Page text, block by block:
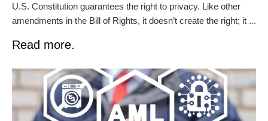
U.S. Constitution guarantees the right to privacy. Like other
amendments in the Bill of Rights, it doesn’t create the right; it ...
Read more.